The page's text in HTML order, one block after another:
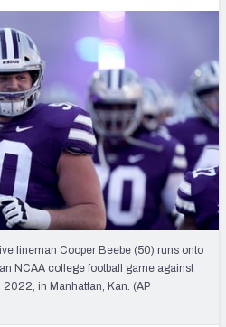
Draft Simulator Multiplayer
Drafts
Draft Simulator Leaderboards
Tracker 2026
lineman Cooper Beebe (50) runs onto
NCAA college football game against
in Manhattan, Kan. (AP